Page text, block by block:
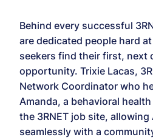
Behind every successful
are dedicated people hard
seekers find their first, next
opportunity. Trixie Lacas,
Network Coordinator who
Amanda, a behavioral
the 3RNET job site,
seamlessly with a